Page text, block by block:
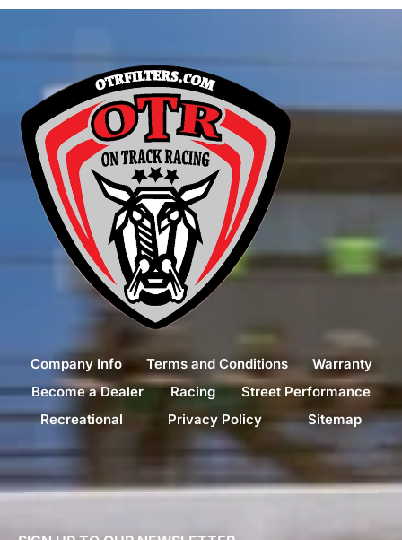
Company Info Terms and Conditions
Warranty
Become a Dealer
Racing
Street Performance
Recreational
Privacy Policy Sitemap